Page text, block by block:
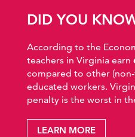
DID YOU
According to the
teachers in Virginia earn
compared to other
educated workers.
penalty is the worst in
LEARN MORE